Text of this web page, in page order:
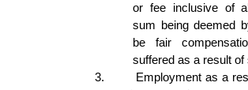
or fee inclusive of
sum being deemed
be fair
suffered as a result of
3.
Employment as a